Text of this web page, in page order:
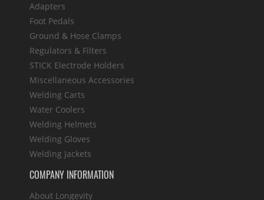
Adapters
Foot Pedals
Ground & Hose Clamps
Regulators & Filters
STICK Electrode Holders
Miscellaneous Accessories
Welding Carts
Water Coolers
Welding Helmets
Welding Gloves
Welding Jackets
COMPANY INFORMATION
About Longevity